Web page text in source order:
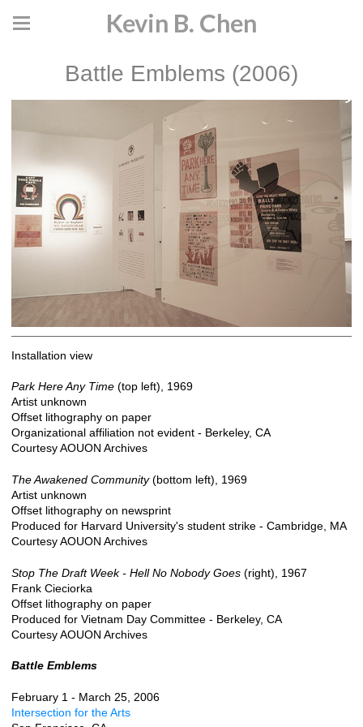
Kevin B. Chen
Battle Emblems (2006)
Installation view
Park Here Any Time (top left), 1969
Artist unknown
Offset lithography on paper
Organizational affiliation not evident - Berkeley, CA
Courtesy AOUON Archives
The Awakened Community(bottom left), 1969
Artist unknown
Offset lithography on newsprint
Produced for Harvard University's student strike - Cambridge, MA
Courtesy AOUON Archives
Stop The Draft Week - Hell No Nobody Goes (right), 1967
Frank Cieciorka
Offset lithography on paper
Produced for Vietnam Day Committee - Berkeley, CA
Courtesy AOUON Archives
Battle Emblems
February 1 - March 25, 2006
Intersection for the Arts